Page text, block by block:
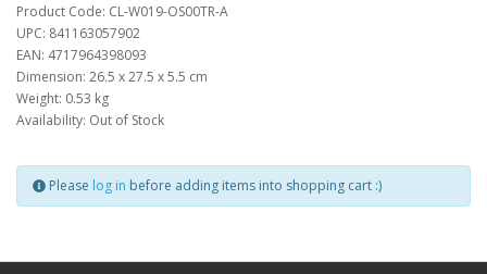
Product Code: CL-W019-OS00TR-A
UPC: 841163057902
EAN: 4717964398093
Dimension: 26.5 x 27.5 x 5.5 cm
Weight: 0.53 kg
Availability: Out of Stock
Please log in before adding items into shopping cart :)